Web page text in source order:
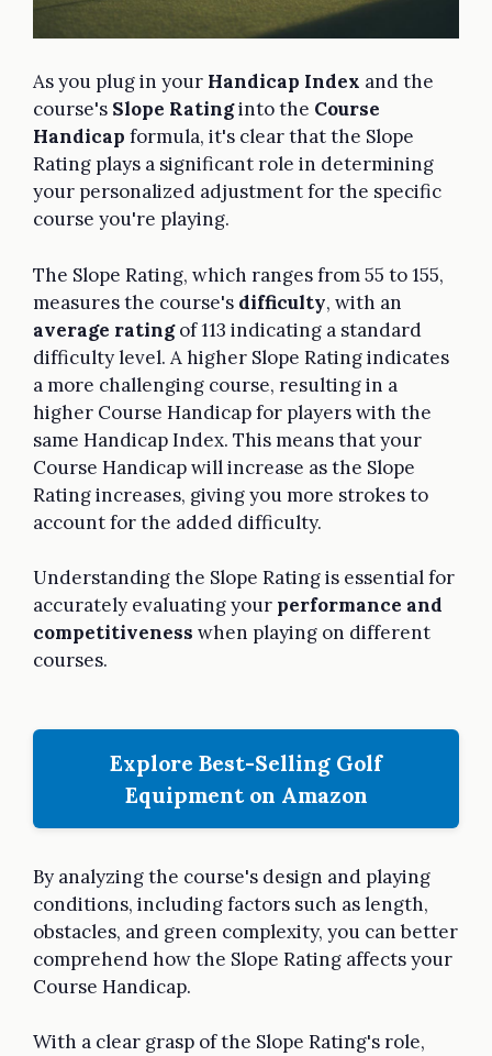
As you plug in your Handicap Index and the
course's Slope Ratinginto the Course
Handicap formula, it's clear that the Slope
Rating plays a significant role in determining
your personalized adjustment for the specific
course you're playing.
The Slope Rating, which ranges from 55 to 155,
measures the course's difficulty, with an
average ratingof 113 indicating a standard
difficulty level. A higher Slope Rating indicates
a more challenging course, resulting in a
higher Course Handicap for players with the
same Handicap Index. This means that your
Course Handicap will increase as the Slope
Rating increases, giving you more strokes to
account for the added difficulty.
Understanding the Slope Rating is essential for
accurately evaluating your performance and
competitiveness when playing on different
courses.
Explore Best-Selling Golf
Equipment on Amazon
By analyzing the course's design and playing
conditions, including factors such as length,
obstacles, and green complexity, you can better
comprehend how the Slope Rating affects your
Course Handicap.
With a clear grasp of the Slope Rating's role,